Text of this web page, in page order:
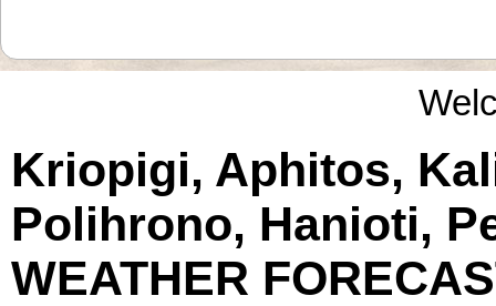
Kriopigi, Aphitos,
Polihrono, Hanioti,
WEATHER